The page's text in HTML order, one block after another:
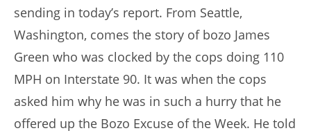
sending in today’s report. From Seattle,
Washington, comes the story of bozo James
Green who was clocked by the cops doing 110
MPH on Interstate 90. It was when the cops
asked him why he was in such a hurry that he
offered up the Bozo Excuse of the Week. He told